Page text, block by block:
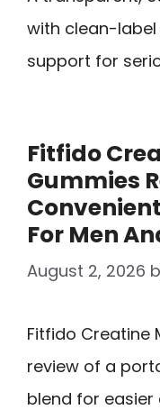
with clean-
support for
Fitfido
Gummies
For Men
August 2, 2026
Fitfido Creatine
review of a
blend for